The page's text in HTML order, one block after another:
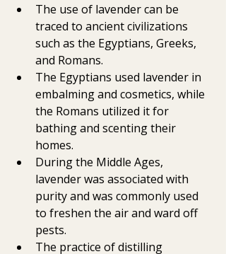
The use of lavender can be
traced to ancient civilizations
such as the Egyptians, Greeks,
and Romans.
The Egyptians used lavender in
embalming and cosmetics, while
the Romans utilized it for
bathing and scenting their
homes.
During the Middle Ages,
lavender was associated with
purity and was commonly used
to freshen the air and ward off
pests.
The practice of distilling